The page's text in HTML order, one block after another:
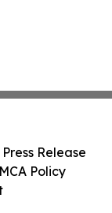
Release
Policy